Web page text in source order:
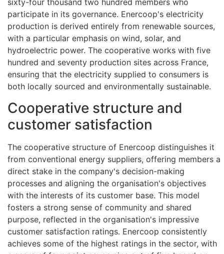
sixty-four thousand two hundred members who
participate in its governance. Enercoop's electricity
production is derived entirely from renewable sources,
with a particular emphasis on wind, solar, and
hydroelectric power. The cooperative works with five
hundred and seventy production sites across France,
ensuring that the electricity supplied to consumers is
both locally sourced and environmentally sustainable.
Cooperative structure and
customer satisfaction
The cooperative structure of Enercoop distinguishes it
from conventional energy suppliers, offering members a
direct stake in the company's decision-making
processes and aligning the organisation's objectives
with the interests of its customer base. This model
fosters a strong sense of community and shared
purpose, reflected in the organisation's impressive
customer satisfaction ratings. Enercoop consistently
achieves some of the highest ratings in the sector, with